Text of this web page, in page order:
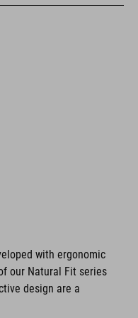
with ergonomic
our Natural Fit series
design are a